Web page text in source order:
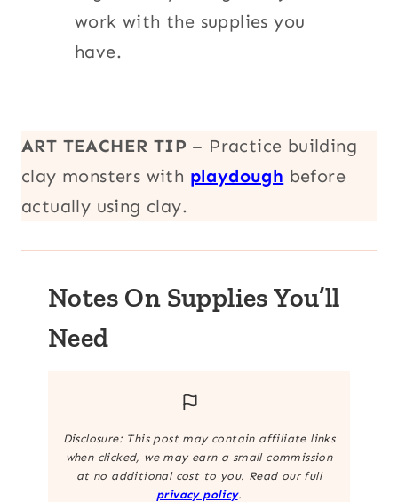
work with the supplies you
have.
ART TEACHER TIP – Practice building
clay monsters with playdough before
actually using clay.
Notes On Supplies You’ll
Need
Disclosure: This post may contain affiliate links
when clicked, we may earn a small commission
at no additional cost to you. Read our full
privacy policy.